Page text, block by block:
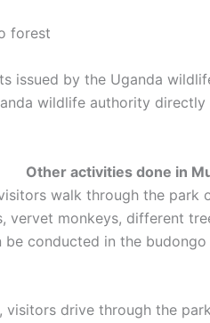
forest
issued by the Uganda
wildlife authority
Other activities done in
walk through the
vervet monkeys, different
conducted in the
drive through the